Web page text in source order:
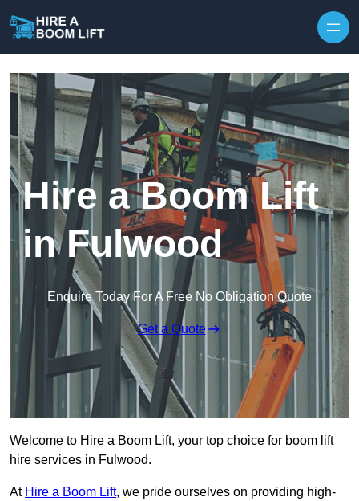
Hire a Boom Lift
in Fulwood
Enquire Today For A Free No Obligation Quote
Get a Quote
Welcome to Hire a Boom Lift, your top choice for boom lift
hire services in Fulwood.
At Hire a Boom Lift, we pride ourselves on providing high-